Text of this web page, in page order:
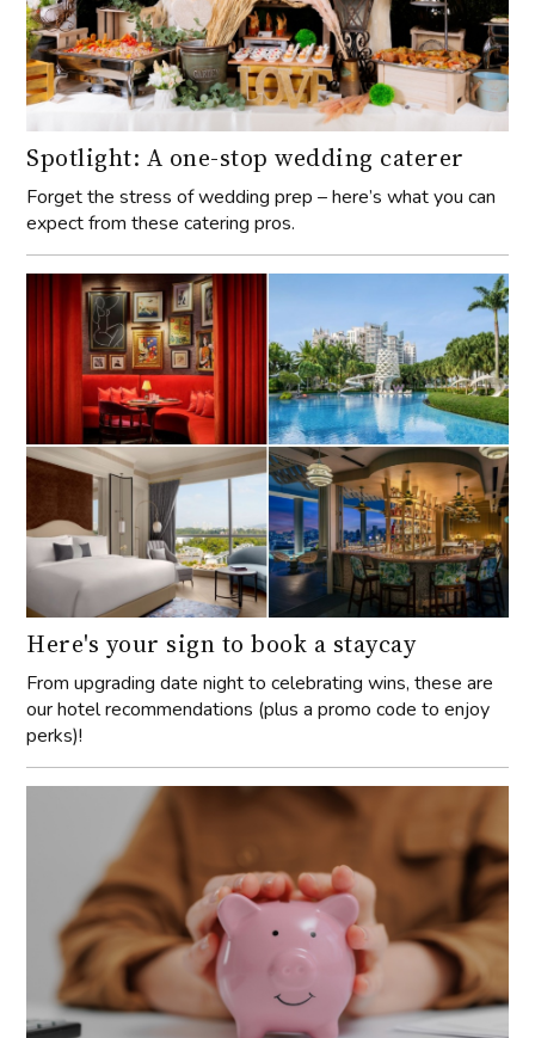
Spotlight: A one-stop wedding caterer
Forget the stress of wedding prep – here’s what you can
expect from these catering pros.
Here's your sign to book a staycay
From upgrading date night to celebrating wins, these are
our hotel recommendations (plus a promo code to enjoy
perks)!